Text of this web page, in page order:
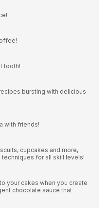
tooth!
bursting with delicious
with friends!
cupcakes and more,
for all skill levels!
your cakes when you create
chocolate sauce that